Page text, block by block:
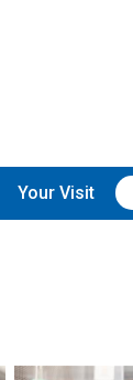
Your Visit